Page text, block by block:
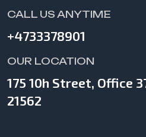
CALL US ANYTIME
+4733378901
OUR LOCATION
175 10h Street, Office
21562